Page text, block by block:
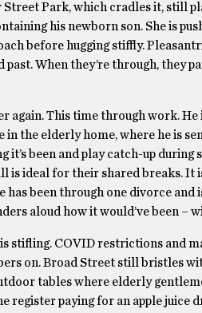
Park, which cradles it, still
his newborn son. She is
before hugging stiffly.
When they’re through, they
again. This time through work.
in the elderly home, where he is
been and play catch-up
is ideal for their shared breaks.
been through one divorce and
aloud how it would’ve been –
stifling. COVID restrictions and
on. Broad Street still bristles
tables where elderly
register paying for an apple